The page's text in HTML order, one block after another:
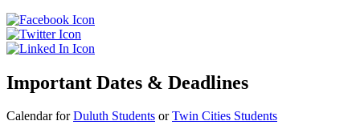
Important Dates & Deadlines
Calendar forDuluth Students orTwin Cities Students